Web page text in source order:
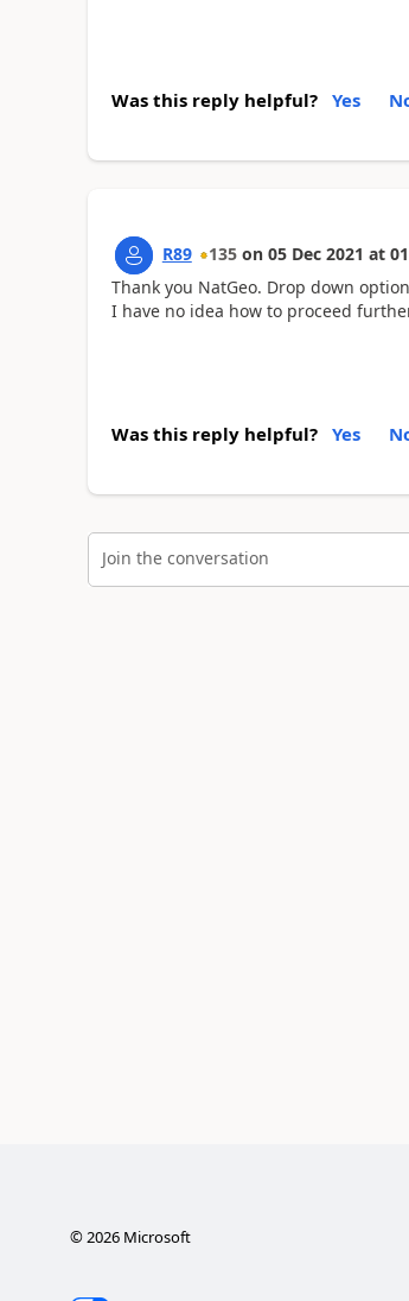
Was this reply helpful? Yes
R89 135 on 05 Dec 2021 at
Thank you NatGeo. Drop down
I have no idea how to proceed
Was this reply helpful? Yes
Join the conversation
©2026Microsoft